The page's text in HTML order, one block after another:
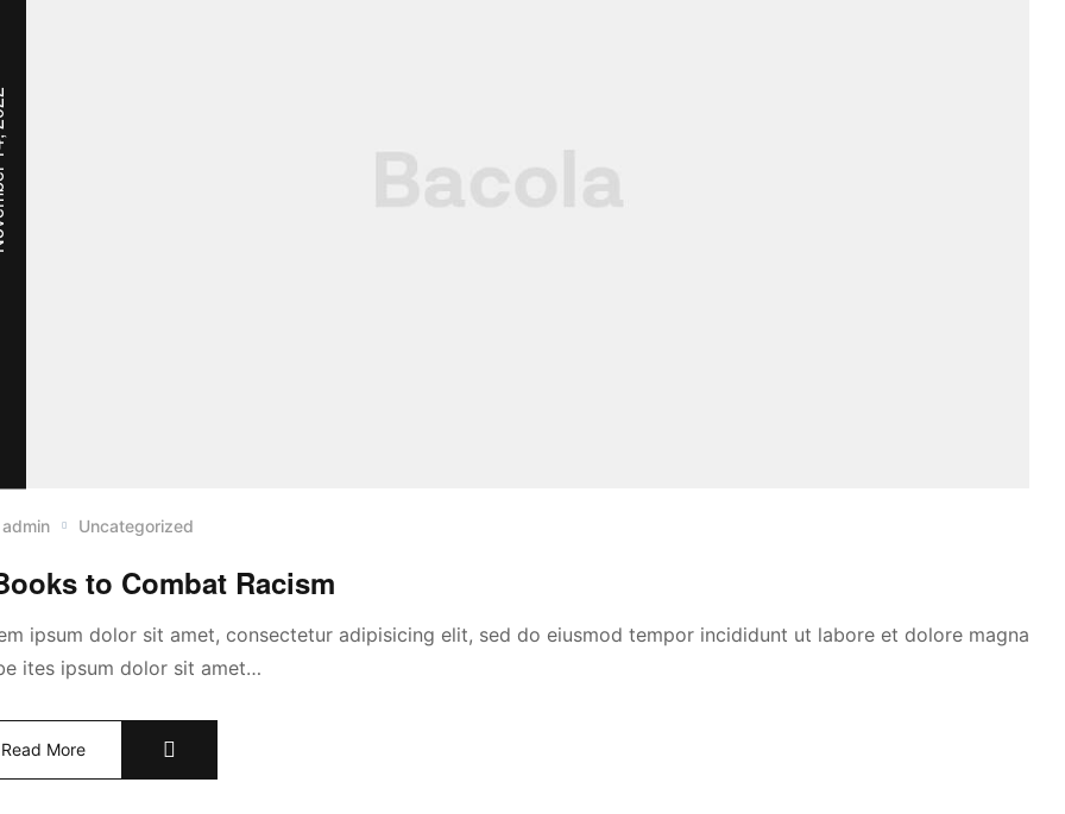
admin Uncategorized
to Combat Racism
ipsum dolor sit amet, consectetur adipisicing elit, sed do eiusmod tempor incididunt ut labore et dolore magna
ites ipsum dolor sit amet…
Read More